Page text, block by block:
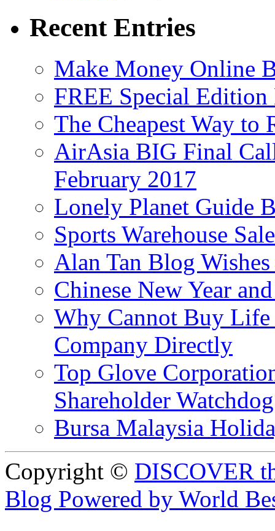
Recent Entries
Make Money Online
FREE Special
The Cheapest Way to
AirAsia BIG Final
February 2017
Lonely Planet Guide
Sports Warehouse
Alan Tan Blog
Chinese New Year
Why Cannot Buy Life
Company Directly
Top Glove
Shareholder
Bursa Malaysia
Copyright © DISCOVER
Blog Powered by World